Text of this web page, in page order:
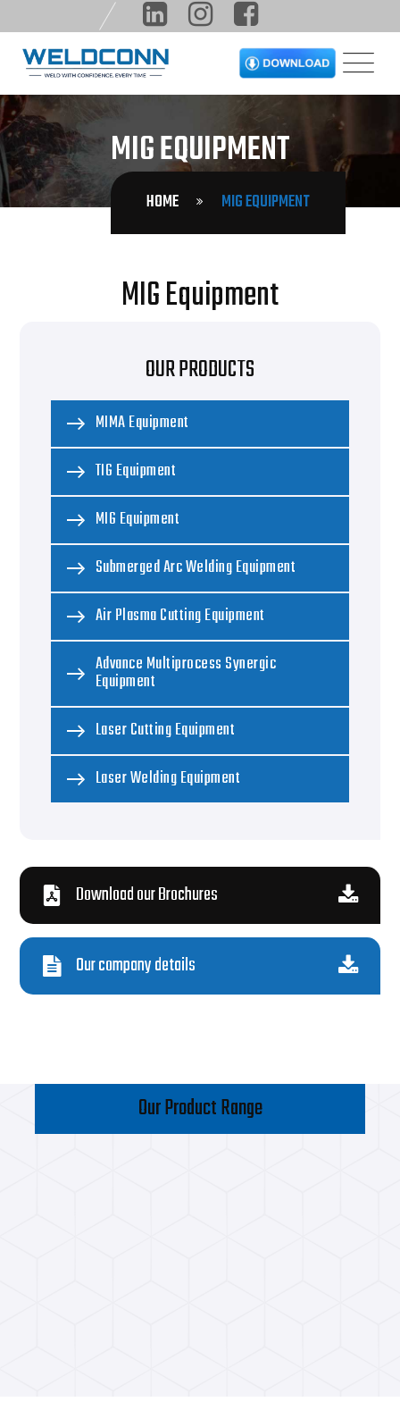
MIG EQUIPMENT
HOME MIG EQUIPMENT
OUR PRODUCTS
MIMA Equipment
TIG Equipment
MIG Equipment
Submerged Arc Welding Equipment
Air Plasma Cutting Equipment
Advance Multiprocess Synergic
Equipment
Laser Cutting Equipment
Laser Welding Equipment
Download our Brochures
Our company details
MIG Equipment
Our Product Range